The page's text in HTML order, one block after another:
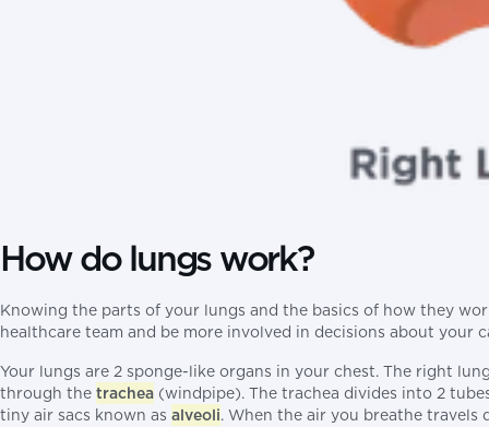
How do lungs work?
Knowing the parts of your lungs and the basics of how they
healthcare team and be more involved in decisions about your
Your lungs are 2 sponge-like organs in your chest. The right
through the trachea (windpipe). The trachea divides into 2
tiny air sacs known as alveoli. When the air you breathe